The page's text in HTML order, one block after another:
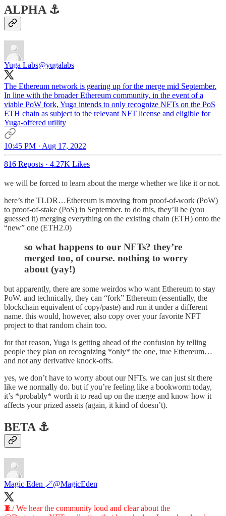
ALPHA ⚓️
Yuga Labs@yugalabs
The Ethereum network is gearing up for the merge mid September.
In line with the broader Ethereum community, in the event of a
viable PoW fork, Yuga intends to only recognize NFTs on the PoS
ETH chain as subject to the relevant NFT license and eligible for
Yuga-offered utility
10:45 PM · Aug 17, 2022
816 Reposts · 4.27K Likes
we will be forced to learn about the merge whether we like it or not.
here’s the TLDR…Ethereum is moving from proof-of-work (PoW)
to proof-of-stake (PoS) in September. to do this, they’ll be (you
guessed it) merging everything on the existing chain (ETH) onto the
“new” one (ETH2.0)
so what happens to our NFTs? they’re
merged too, of course. nothing to worry
about (yay!)
but apparently, there are some weirdos who want Ethereum to stay
PoW. and technically, they can “fork” Ethereum (essentially, the
blockchain equivalent of copy/paste) and run it under a different
name. this would, however, also copy over your favorite NFT
project to that random chain too.
for that reason, Yuga is getting ahead of the confusion by telling
people they plan on recognizing *only* the one, true Ethereum…
and not any derivative knock-offs.
yes, we don’t have to worry about our NFTs. we can just sit there
like we normally do. but if you’re feeling like a bookworm today,
it’s *probably* worth it to read up on the merge and know how it
affects your prized assets (again, it kind of doesn’t).
BETA ⚓️
Magic Eden 🪄@MagicEden
🧵/ We hear the community loud and clear about the